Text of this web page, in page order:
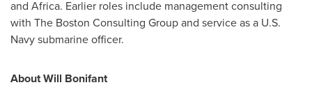
and Africa. Earlier roles include management consulting
with The Boston Consulting Group and service as a U.S.
Navy submarine officer.
About Will Bonifant